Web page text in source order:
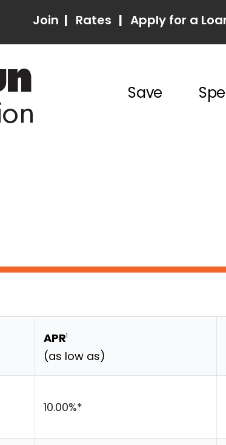
Join | Rates | Apply for a
Save
APR1
(as low as)
10.00%*